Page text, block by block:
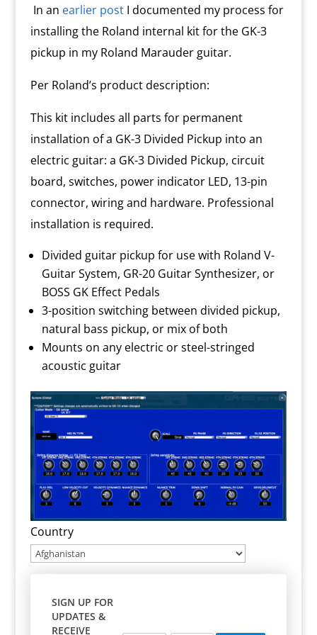
In an earlier postI documented my process for
installing the Roland internal kit for the GK-3
pickup in my Roland Marauder guitar.
Per Roland’s product description:
This kit includes all parts for permanent
installation of a GK-3 Divided Pickup into an
electric guitar: a GK-3 Divided Pickup, circuit
board, switches, power indicator LED, 13-pin
connector, wiring and hardware. Professional
installation is required.
Divided guitar pickup for use with Roland V-
Guitar System, GR-20 Guitar Synthesizer, or
BOSS GK Effect Pedals
3-position switching between divided pickup,
natural bass pickup, or mix of both
Mounts on any electric or steel-stringed
acoustic guitar
Country
SIGN UP FOR
UPDATES &
RECEIVE